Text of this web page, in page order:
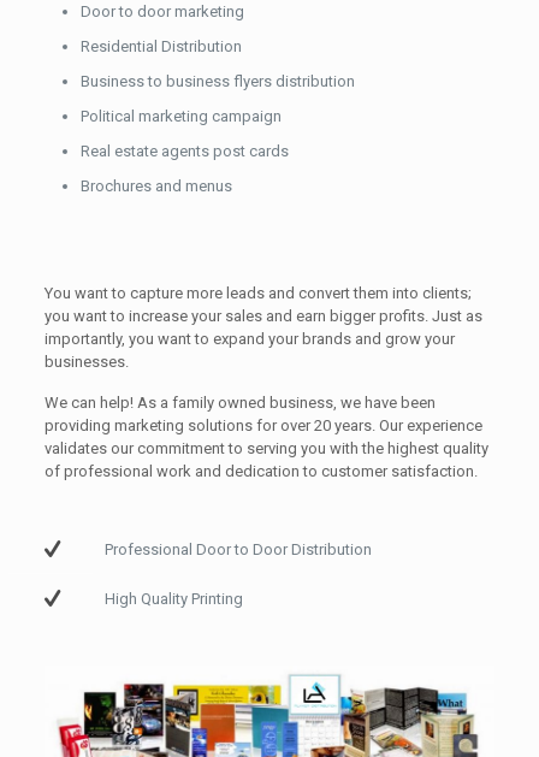
Door to door marketing
Residential Distribution
Business to business flyers distribution
Political marketing campaign
Real estate agents post cards
Brochures and menus
You want to capture more leads and convert them into clients;
you want to increase your sales and earn bigger profits. Just as
importantly, you want to expand your brands and grow your
businesses.
We can help! As a family owned business, we have been
providing marketing solutions for over 20 years. Our experience
validates our commitment to serving you with the highest quality
of professional work and dedication to customer satisfaction.
Professional Door to Door Distribution
High Quality Printing